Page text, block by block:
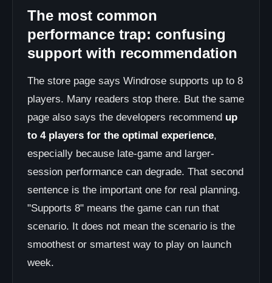
The most common
performance trap: confusing
support with recommendation
The store page says Windrose supports up to 8
players. Many readers stop there. But the same
page also says the developers recommend up
to 4 players for the optimal experience,
especially because late-game and larger-
session performance can degrade. That second
sentence is the important one for real planning.
"Supports 8" means the game can run that
scenario. It does not mean the scenario is the
smoothest or smartest way to play on launch
week.